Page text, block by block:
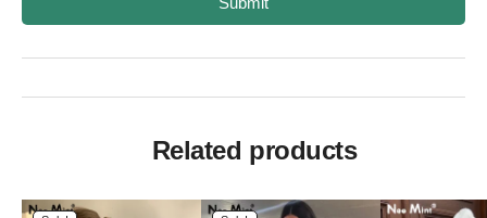
Related products